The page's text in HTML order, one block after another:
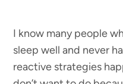
I know many people
sleep well and never
reactive strategies